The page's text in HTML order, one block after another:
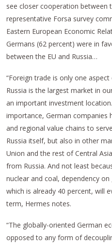
see closer cooperation between
representative Forsa survey
Eastern European Economic
Germans (62 percent) were in
between the EU and Russia…
“Foreign trade is only one
Russia is the largest market in
an important investment
importance, German companies
and regional value chains to
Russia itself, but also in other
Union and the rest of Central
from Russia. And not least
nuclear and coal, dependency
which is already 40 percent, will
term, Hermes notes.
“The globally-oriented German
opposed to any form of